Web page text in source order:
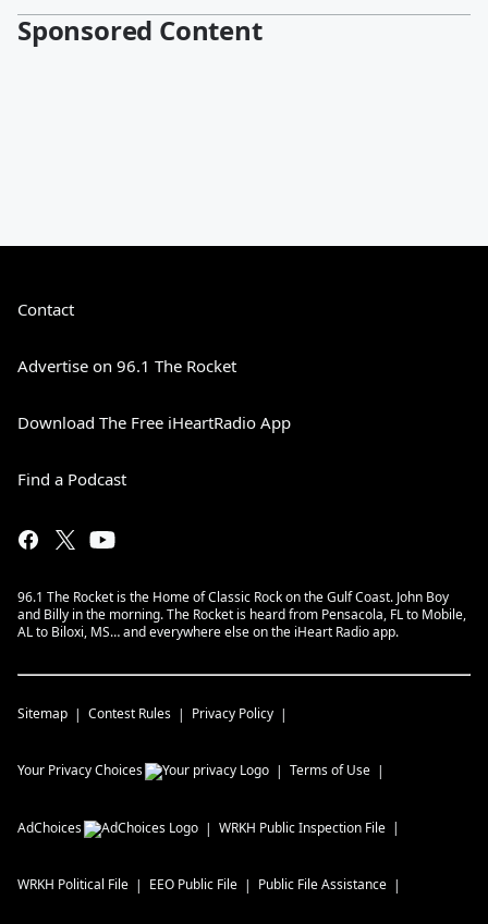
Sponsored Content
Contact
Advertise on 96.1 The Rocket
Download The Free iHeartRadio App
Find a Podcast
96.1 The Rocket is the Home of Classic Rock on the Gulf Coast. John Boy
and Billy in the morning. The Rocket is heard from Pensacola, FL to Mobile,
AL to Biloxi, MS… and everywhere else on the iHeart Radio app.
Sitemap Contest Rules Privacy Policy
Your Privacy Choices Terms of Use
AdChoices WRKH Public Inspection File
WRKH Political File EEO Public File Public File Assistance